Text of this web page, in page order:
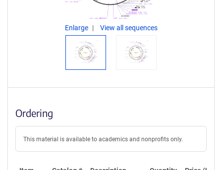
Enlarge View all sequences
Ordering
This material is available to academics and nonprofits only.